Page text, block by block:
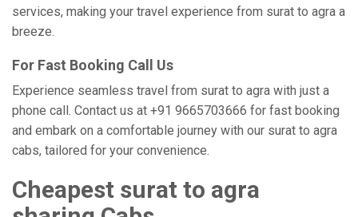
services, making your travel experience from surat to agra a
breeze.
For Fast Booking Call Us
Experience seamless travel from surat to agra with just a
phone call. Contact us at +91 9665703666 for fast booking
and embark on a comfortable journey with our surat to agra
cabs, tailored for your convenience.
Cheapest surat to agra